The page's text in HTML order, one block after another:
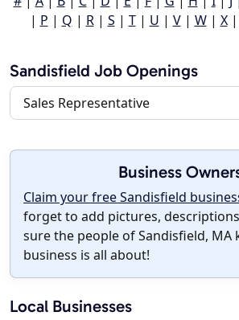
| P | Q | R| S | T| U | V| W| X|
Sandisfield Job Openings
Sales Representative
Business
Claim your free Sandisfield
forget to add pictures,
sure the people of Sandisfield,
business is all about!
Local Businesses